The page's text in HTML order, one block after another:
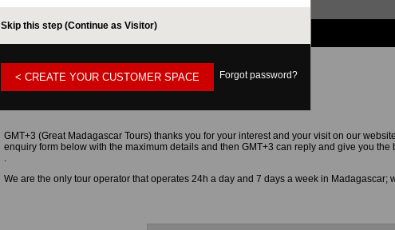
Skip this step (Continue as Visitor)
< CREATE YOUR CUSTOMER SPACE Forgot password?
CONTACT FORM
GMT+3 (Great Madagascar Tours) thanks you for your interest and your visit on our
enquiry form below with the maximum details and then GMT+3 can reply and give you the
.
We are the only tour operator that operates 24h a day and 7 days a week in Madagascar;